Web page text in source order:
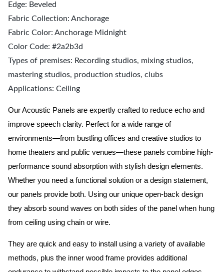
Edge: Beveled
Fabric Collection: Anchorage
Fabric Color: Anchorage Midnight
Color Code: #2a2b3d
Types of premises: Recording studios, mixing studios,
mastering studios, production studios, clubs
Applications: Ceiling
Our Acoustic Panels are expertly crafted to reduce echo and
improve speech clarity. Perfect for a wide range of
environments—from bustling offices and creative studios to
home theaters and public venues—these panels combine high-
performance sound absorption with stylish design elements.
Whether you need a functional solution or a design statement,
our panels provide both. Using our unique open-back design
they absorb sound waves on both sides of the panel when hung
from ceiling using chain or wire.
They are quick and easy to install using a variety of available
methods, plus the inner wood frame provides additional